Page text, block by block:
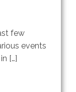
few
events
[…]